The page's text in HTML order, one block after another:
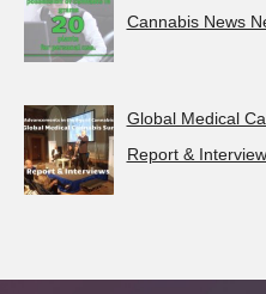
Cannabis News
Global Medical
Report &